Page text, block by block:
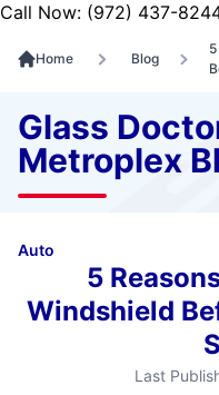
Call Now: (972) 437-
Home Blog
Glass
Metroplex
Auto
5
Windshield
Last